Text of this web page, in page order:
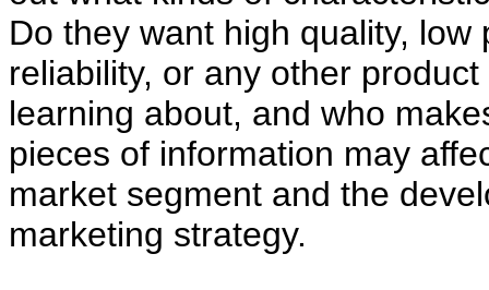
Do they want high quality,
reliability, or any other
learning about, and who
pieces of information may
market segment and the
marketing strategy.